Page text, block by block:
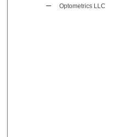
ー Optometrics LLC